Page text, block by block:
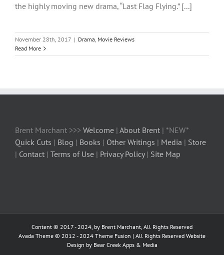
the highly moving new drama, “Last Flag Flying.” [...]
November 28th, 2017 | Drama, Movie Reviews
Read More
Brent Marchant >>> Welcome | About Brent | *NEW*
Quick Cuts | Blog | Books | Other Writings | Media | Store
| Contact | Terms of Use | Privacy Policy| Site Map
Content © 2017 - 2024, by Brent Marchant, All Rights Reserved
Avada Theme © 2012 - 2024 Theme Fusion | All Rights Reserved Website
Design by Bear Creek Apps & Media